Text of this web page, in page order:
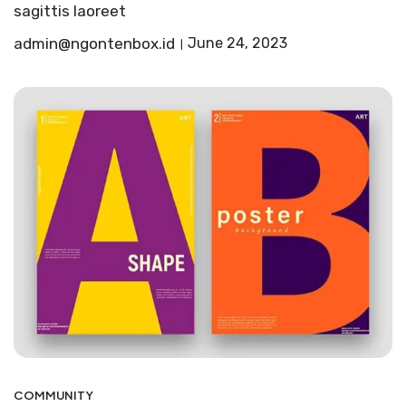
sagittis laoreet
admin@ngontenbox.id
June 24, 2023
COMMUNITY